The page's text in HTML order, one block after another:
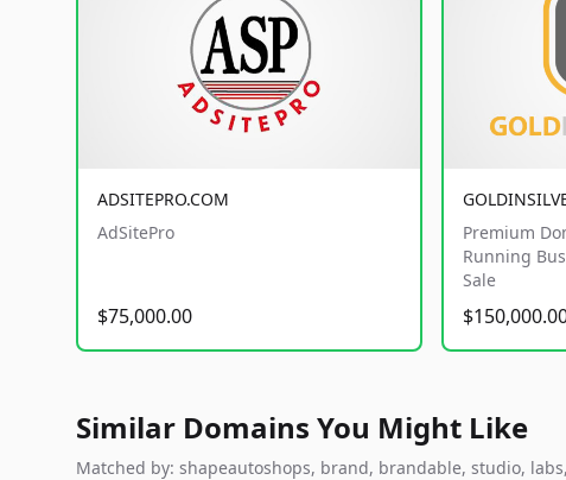
ADSITEPRO.COM
AdSitePro
$75,000.00
Premium
Running
Sale
Similar Domains You Might Like
Matched by: shapeautoshops, brand, brandable, studio,